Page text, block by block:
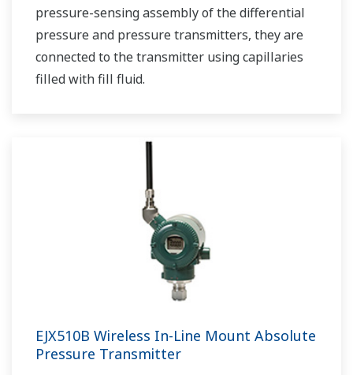
pressure-sensing assembly of the differential
pressure and pressure transmitters, they are
connected to the transmitter using capillaries
filled with fill fluid.
EJX510B Wireless In-Line Mount Absolute
Pressure Transmitter